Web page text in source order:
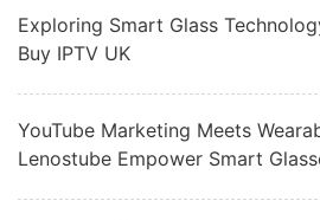
Exploring Smart Glass
Buy IPTV UK
YouTube Marketing Meets
Lenostube Empower Smart